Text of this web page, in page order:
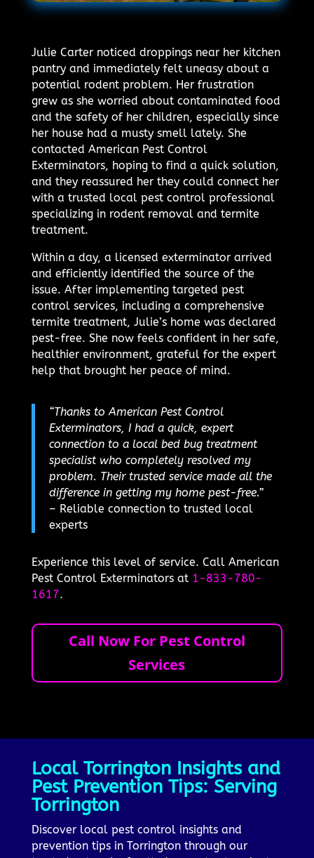
Julie Carter noticed droppings near her kitchen
pantry and immediately felt uneasy about a
potential rodent problem. Her frustration
grew as she worried about contaminated food
and the safety of her children, especially since
her house had a musty smell lately. She
contacted American Pest Control
Exterminators, hoping to find a quick solution,
and they reassured her they could connect her
with a trusted local pest control professional
specializing in rodent removal and termite
treatment.
Within a day, a licensed exterminator arrived
and efficiently identified the source of the
issue. After implementing targeted pest
control services, including a comprehensive
termite treatment, Julie’s home was declared
pest-free. She now feels confident in her safe,
healthier environment, grateful for the expert
help that brought her peace of mind.
“Thanks to American Pest Control
Exterminators, I had a quick, expert
connection to a local bed bug treatment
specialist who completely resolved my
problem. Their trusted service made all the
difference in getting my home pest-free.”
– Reliable connection to trusted local
experts
Experience this level of service. Call American
Pest Control Exterminators at 1-833-780-
1617.
Call Now For Pest Control
Services
Local Torrington Insights and
Pest Prevention Tips: Serving
Torrington
Discover local pest control insights and
prevention tips in Torrington through our